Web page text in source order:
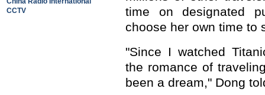
CCTV
time on designated
choose her own time to
"Since I watched
the romance of
been a dream," Dong